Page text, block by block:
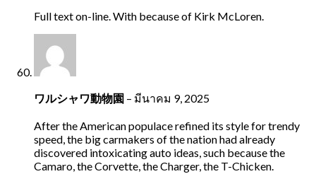
Full text on-line. With because of Kirk McLoren.
ワルシャワ動物園 – มีนาคม 9, 2025
After the American populace refined its style for trendy
speed, the big carmakers of the nation had already
discovered intoxicating auto ideas, such because the
Camaro, the Corvette, the Charger, the T-Chicken.